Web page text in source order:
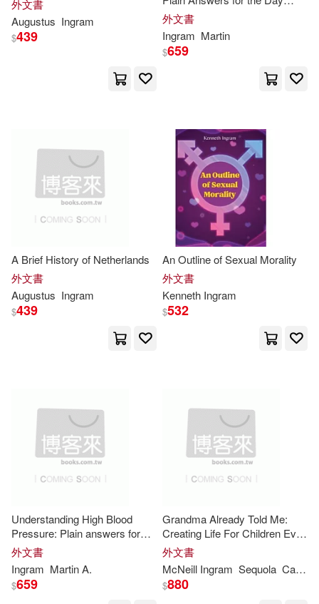
Laura(12672) Rose(12371)
Harris(12275) Linda(12121)
Family(11958) Arthur(11892)
Kate(11891) Patrick(11890)
Walter(11844)
Barbara(11820)
Lifeworks Pub Co(2)
Martingale & Co Inc(2)
Moody Pr(2) Moody Pub(2)
New Forums Pr(2)
Pearson College Div(2)
Quarry Books(2)
TASCHEN Hong Kong Limited(2)
Thorndike Pr(2)
W W Norton & Co Inc(2)
桂魯(2)
外文書
Augustus Ingram
$439
Everything Changes: A Clear
Guide to Symptoms, Causes,
Treatment, Recovery, and
Finding Hope
外文書
Ingram Martin
$659
A Brief History of Netherlands
外文書
Augustus Ingram
$439
An Outline of Sexual Morality
外文書
Kenneth Ingram
$532
Understanding High Blood
Pressure: Plain answers for
the day everything changes
外文書
Ingram Martin A.
$659
Grandma Already Told Me:
Creating Life For Children Even
in Death
外文書
McNeill Ingram Sequola Cameron
$880